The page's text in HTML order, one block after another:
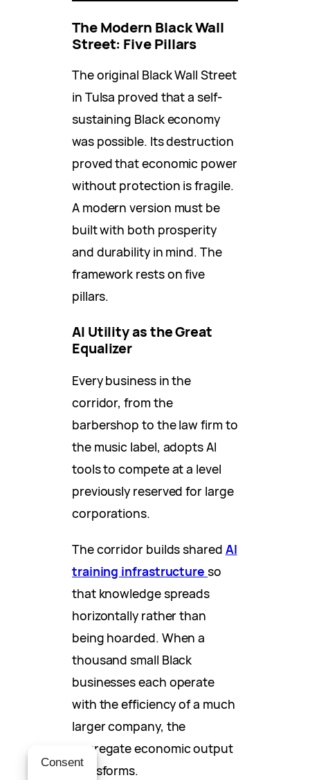
The Modern Black Wall
Street: Five Pillars
The original Black Wall Street
in Tulsa proved that a self-
sustaining Black economy
was possible. Its destruction
proved that economic power
without protection is fragile.
A modern version must be
built with both prosperity
and durability in mind. The
framework rests on five
pillars.
AI Utility as the Great
Equalizer
Every business in the
corridor, from the
barbershop to the law firm to
the music label, adopts AI
tools to compete at a level
previously reserved for large
corporations.
The corridor builds shared AI
training infrastructure so
that knowledge spreads
horizontally rather than
being hoarded. When a
thousand small Black
businesses each operate
with the efficiency of a much
larger company, the
aggregate economic output
transforms.
Consent